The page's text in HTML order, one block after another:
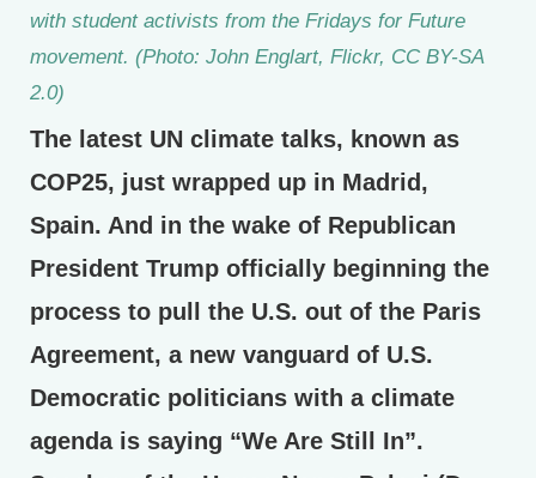
with student activists from the Fridays for Future
movement. (Photo: John Englart, Flickr, CC BY-SA
2.0)
The latest UN climate talks, known as
COP25, just wrapped up in Madrid,
Spain. And in the wake of Republican
President Trump officially beginning the
process to pull the U.S. out of the Paris
Agreement, a new vanguard of U.S.
Democratic politicians with a climate
agenda is saying “We Are Still In”.